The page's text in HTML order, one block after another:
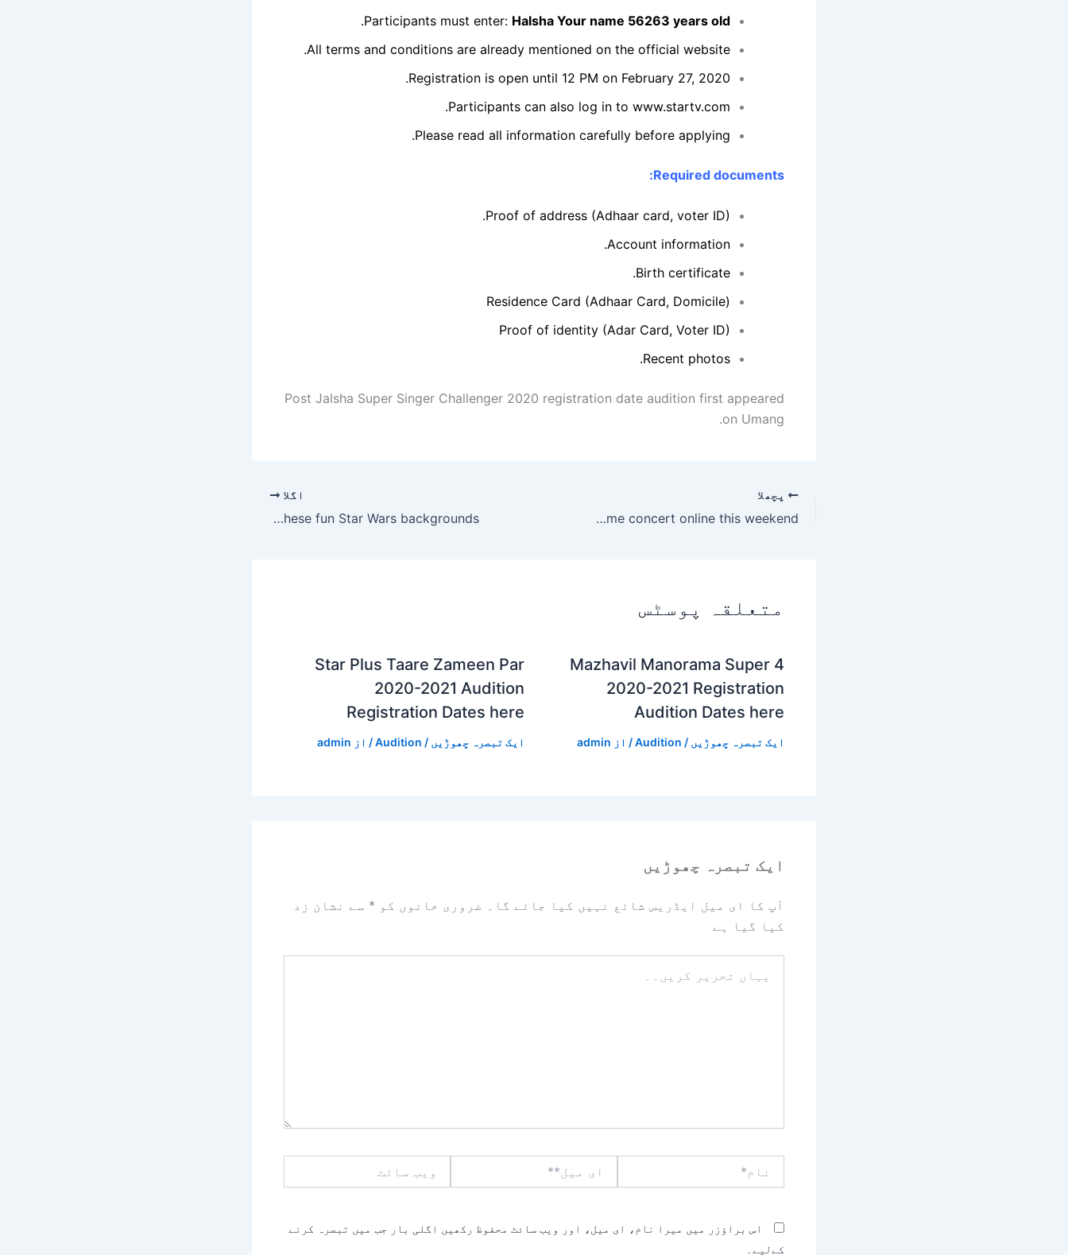
Participants must enter: Halsha Your name 56263 years old
.
All terms and conditions are already mentioned on the official website.
Registration is open until 12 PM on February 27, 2020.
Participants can also log in to www.startv.com.
Please read all information carefully before applying.
Required documents:
Proof of address (Adhaar card, voter ID).
Account information.
Birth certificate.
Residence Card (Adhaar Card, Domicile)
Proof of identity (Adar Card, Voter ID)
Recent photos.
Post Jalsha Super Singer Challenger 2020 registration date audition first appeared
on Umang.
پچھلا
How to watch the One World: Together at Home concert online this weekend
اگلا
Host your next Zoom call from the Death Star with these fun Star Wars backgrounds
متعلقہ پوسٹس
Mazhavil Manorama Super 4
2020-2021 Registration
Audition Dates here
ایک تبصرہ چھوڑیں /
Audition/ از admin
Star Plus Taare Zameen Par
2020-2021 Audition
Registration Dates here
ایک تبصرہ چھوڑیں /
Audition/ از admin
ایک تبصرہ چھوڑیں
آپ کا ای میل ایڈریس شائع نہیں کیا جائے گا۔ ضروری خانوں کو * سے نشان زد
کیا گیا ہے
تحریر
میل**
سائٹ
اس براؤزر میں میرا نام، ای میل، اور ویب سائٹ محفوظ رکھیں اگلی بار جب میں تبصرہ کرنے
کےلیے۔